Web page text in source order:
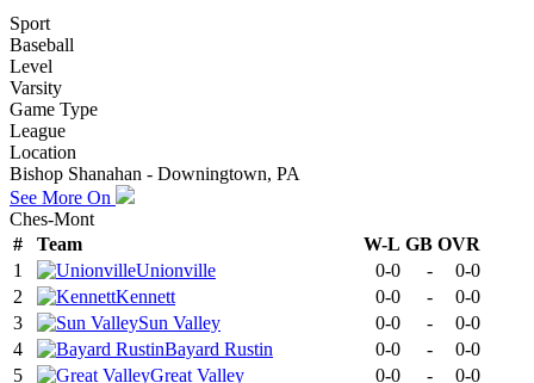
Sport
Baseball
Level
Varsity
Game Type
League
Location
Bishop Shanahan - Downingtown, PA
See More On
Ches-Mont
#
Team W-L GB OVR
1
Unionville 0-0 -
0-0
2
Kennett 0-0 -
0-0
3
Sun Valley 0-0 -
0-0
4
Bayard Rustin 0-0 -
0-0
5
Great Valley 0-0 - 0-0